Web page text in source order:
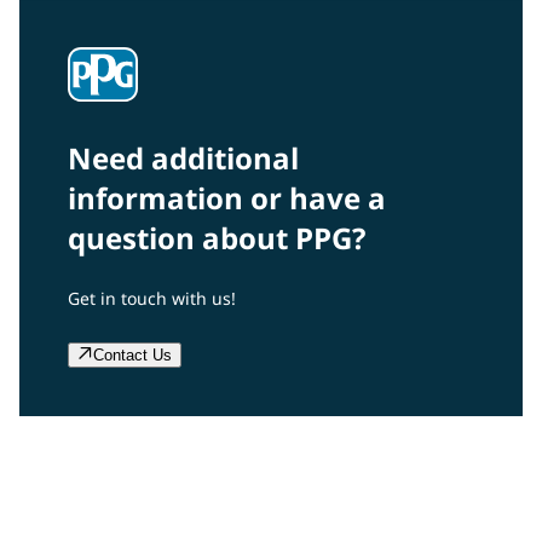
Need additional
information or have a
question about PPG?
Get in touch with us!
Contact Us